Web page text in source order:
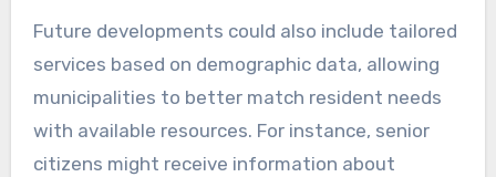
Future developments could also include tailored
services based on demographic data, allowing
municipalities to better match resident needs
with available resources. For instance, senior
citizens might receive information about